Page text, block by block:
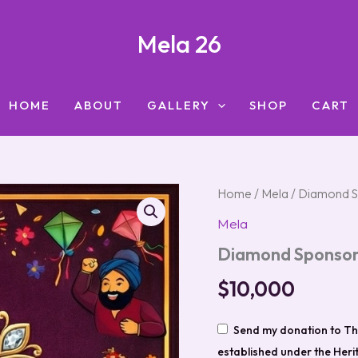
Mela 26
HOME ABOUT GALLERY SHOP CART
Home / Mela / Diamond
Mela
Diamond
$10,000
Send my donation to
established under the
Diamond
($10,000
Above)